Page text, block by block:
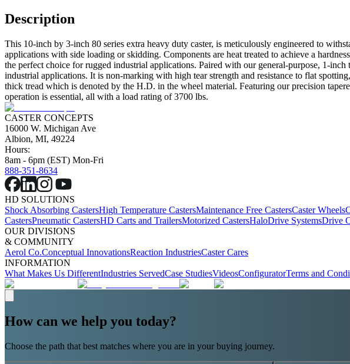
Description
This 10-inch by 3-inch 80 series extra heavy duty caster, is meticulously engineered to
applications with side loading or skidding. Components are heat treated to achieve a
the perfect choice for rugged industrial applications. Paired with our general-purpose, 1-
industrial applications. It is non-marking with high tear strength and resistance to flat
thick tread which is denoted by the H.D. in the wheel material. Featuring our precision
operation is essential, all with a load rating of 3700 lbs.
CASTER CONCEPTS
16000 W. Michigan Ave
Albion, MI, 49224
Hours:
8am - 6pm (EST) Mon-Fri
888-351-8634
HD SOLUTIONS
Shock Absorbing CastersHigh Temperature CastersMaintenance Free CastersCaster Wheels
CastersPneumatic CastersHD Carts and TrailersMotorized CastersHaloDrive SystemsDrive
OUR DIVISIONS
& COMMUNITY
Aerol Co.Conceptual InnovationsReaction IndustriesCaster Cares
INFORMATION
What Makes Us DifferentIndustries ServedCase StudiesVideosConfiguratorTerms and
How can we help you today?
Choose the path that best matches where you are in your buying journey.